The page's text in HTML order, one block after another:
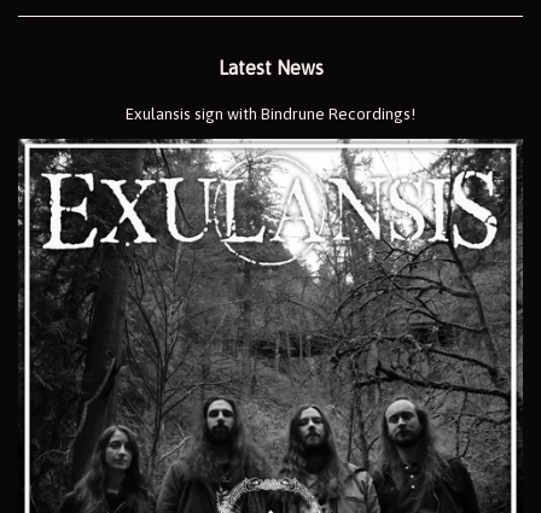
Latest News
Exulansis sign with Bindrune Recordings!